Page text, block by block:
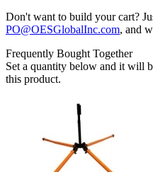
Don't want to build your cart?
PO@OESGlobalInc.com, and
Frequently Bought Together
Set a quantity below and it will
this product.